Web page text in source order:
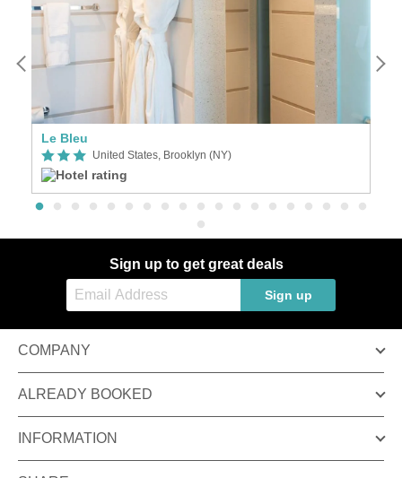
Le Bleu
United States, Brooklyn (NY)
Sign up to get great deals
Sign up
COMPANY
ALREADY BOOKED
INFORMATION